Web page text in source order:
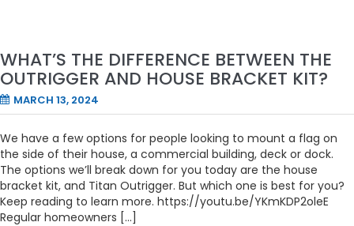
WHAT’S THE DIFFERENCE BETWEEN THE
OUTRIGGER AND HOUSE BRACKET KIT?
MARCH 13, 2024
We have a few options for people looking to mount a flag on
the side of their house, a commercial building, deck or dock.
The options we’ll break down for you today are the house
bracket kit, and Titan Outrigger. But which one is best for you?
Keep reading to learn more. https://youtu.be/YKmKDP2oleE
Regular homeowners […]